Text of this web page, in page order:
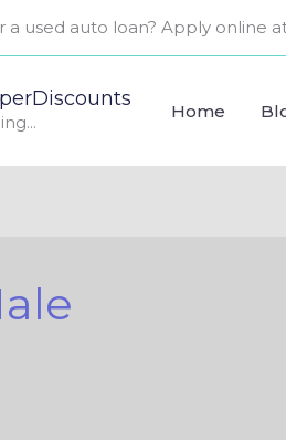
a used auto loan? Apply online
Home